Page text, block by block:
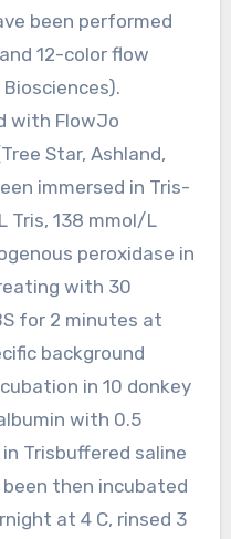
been performed
12-color flow
with FlowJo
Star, Ashland,
immersed in Tris-
Tris, 138 mmol/L
peroxidase in
with 30
for 2 minutes at
background
in 10 donkey
with 0.5
Trisbuffered saline
then incubated
at 4 C, rinsed 3